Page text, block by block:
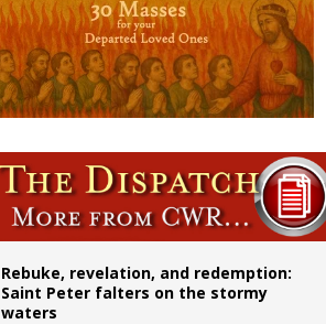
Rebuke, revelation, and redemption:
Saint Peter falters on the stormy
waters